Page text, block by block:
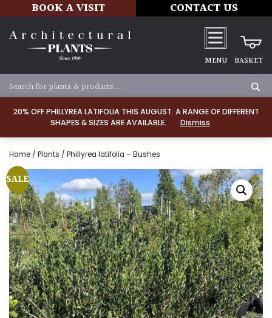
20% OFF PHILLYREA LATIFOLIA THIS AUGUST. A RANGE OF DIFFERENT
SHAPES & SIZES ARE AVAILABLE.
Dismiss
BOOK A VISIT CONTACT US
MENU BASKET
Home / Plants / Phillyrea latifolia – Bushes
SALE